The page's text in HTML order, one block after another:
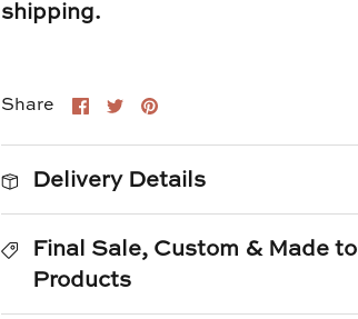
shipping.
Share Share
on
Share
on
Pin
Delivery Details
Final Sale, Custom & Made
Products